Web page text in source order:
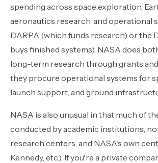
›
›
›
spending across space exploration,
aeronautics research, and operational
DARPA (which funds research) or the
buys finished systems), NASA does
long-term research through grants
they procure operational systems for
launch support, and ground
NASA is also unusual in that much of
conducted by academic institutions,
research centers, and NASA's own
Kennedy, etc.). If you're a private